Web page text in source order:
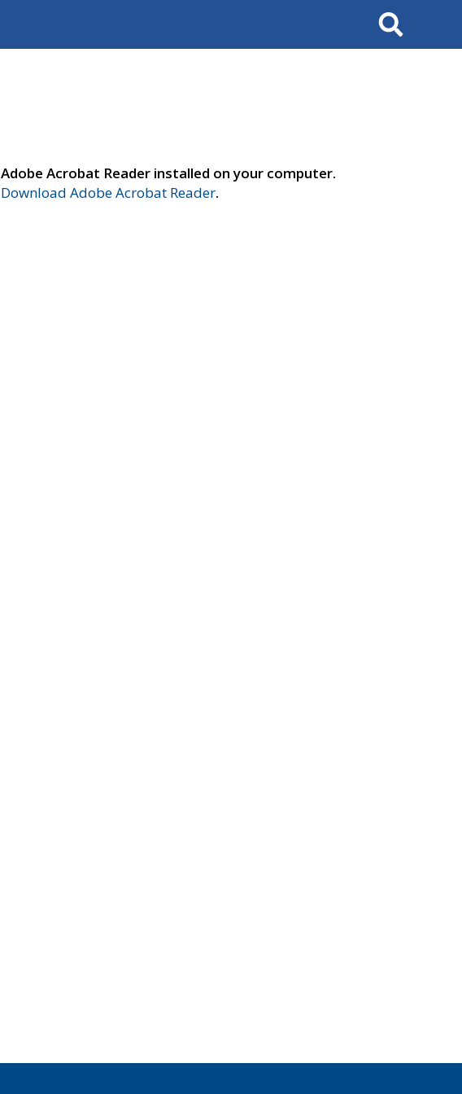
Search
Acrobat Reader installed on your computer.
Download Adobe Acrobat Reader.